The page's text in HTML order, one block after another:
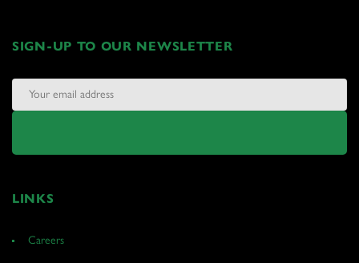
SIGN-UP TO OUR NEWSLETTER
LINKS
Careers